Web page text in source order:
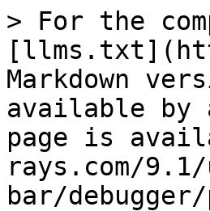
> For the
Markdown
available by
page is
rays.com/
bar/